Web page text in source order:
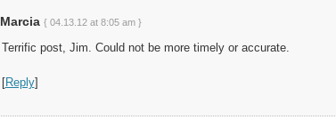
Marcia { 04.13.12 at 8:05 am }
Terrific post, Jim. Could not be more timely or accurate.
[Reply]